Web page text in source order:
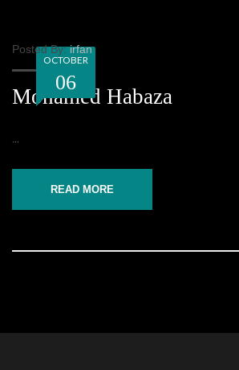
OCTOBER
06
Posted By:irfan
Mohamed Habaza
...
READ MORE